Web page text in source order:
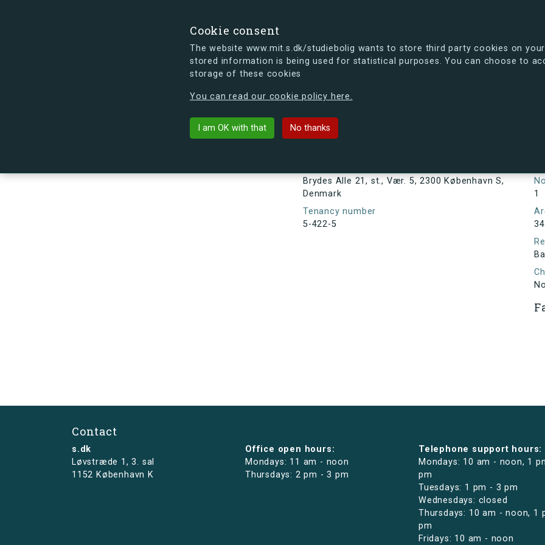
Cookie consent
The website www.mit.s.dk/studiebolig wants to store third party cookies on
stored information is being used for statistical purposes. You can choose to
storage of these cookies
You can read our cookie policy here.
I am OK with that No thanks
s.dk is getting a new look soon. If you're curious, you can already take a peek at what the new
Brydes Alle 21, st., Vær. 5, 2300 København S,
Denmark
Tenancy number
5-422-5
1
34
No
Contact
s.dk
Løvstræde 1,3. sal
1152 København K
Office open hours:
Mondays: 11 am - noon
Thursdays: 2 pm - 3 pm
Telephone support hours:
Mondays: 10 am - noon, 1
pm
Tuesdays: 1 pm - 3 pm
Wednesdays: closed
Thursdays: 10 am - noon, 1
pm
Fridays: 10 am - noon